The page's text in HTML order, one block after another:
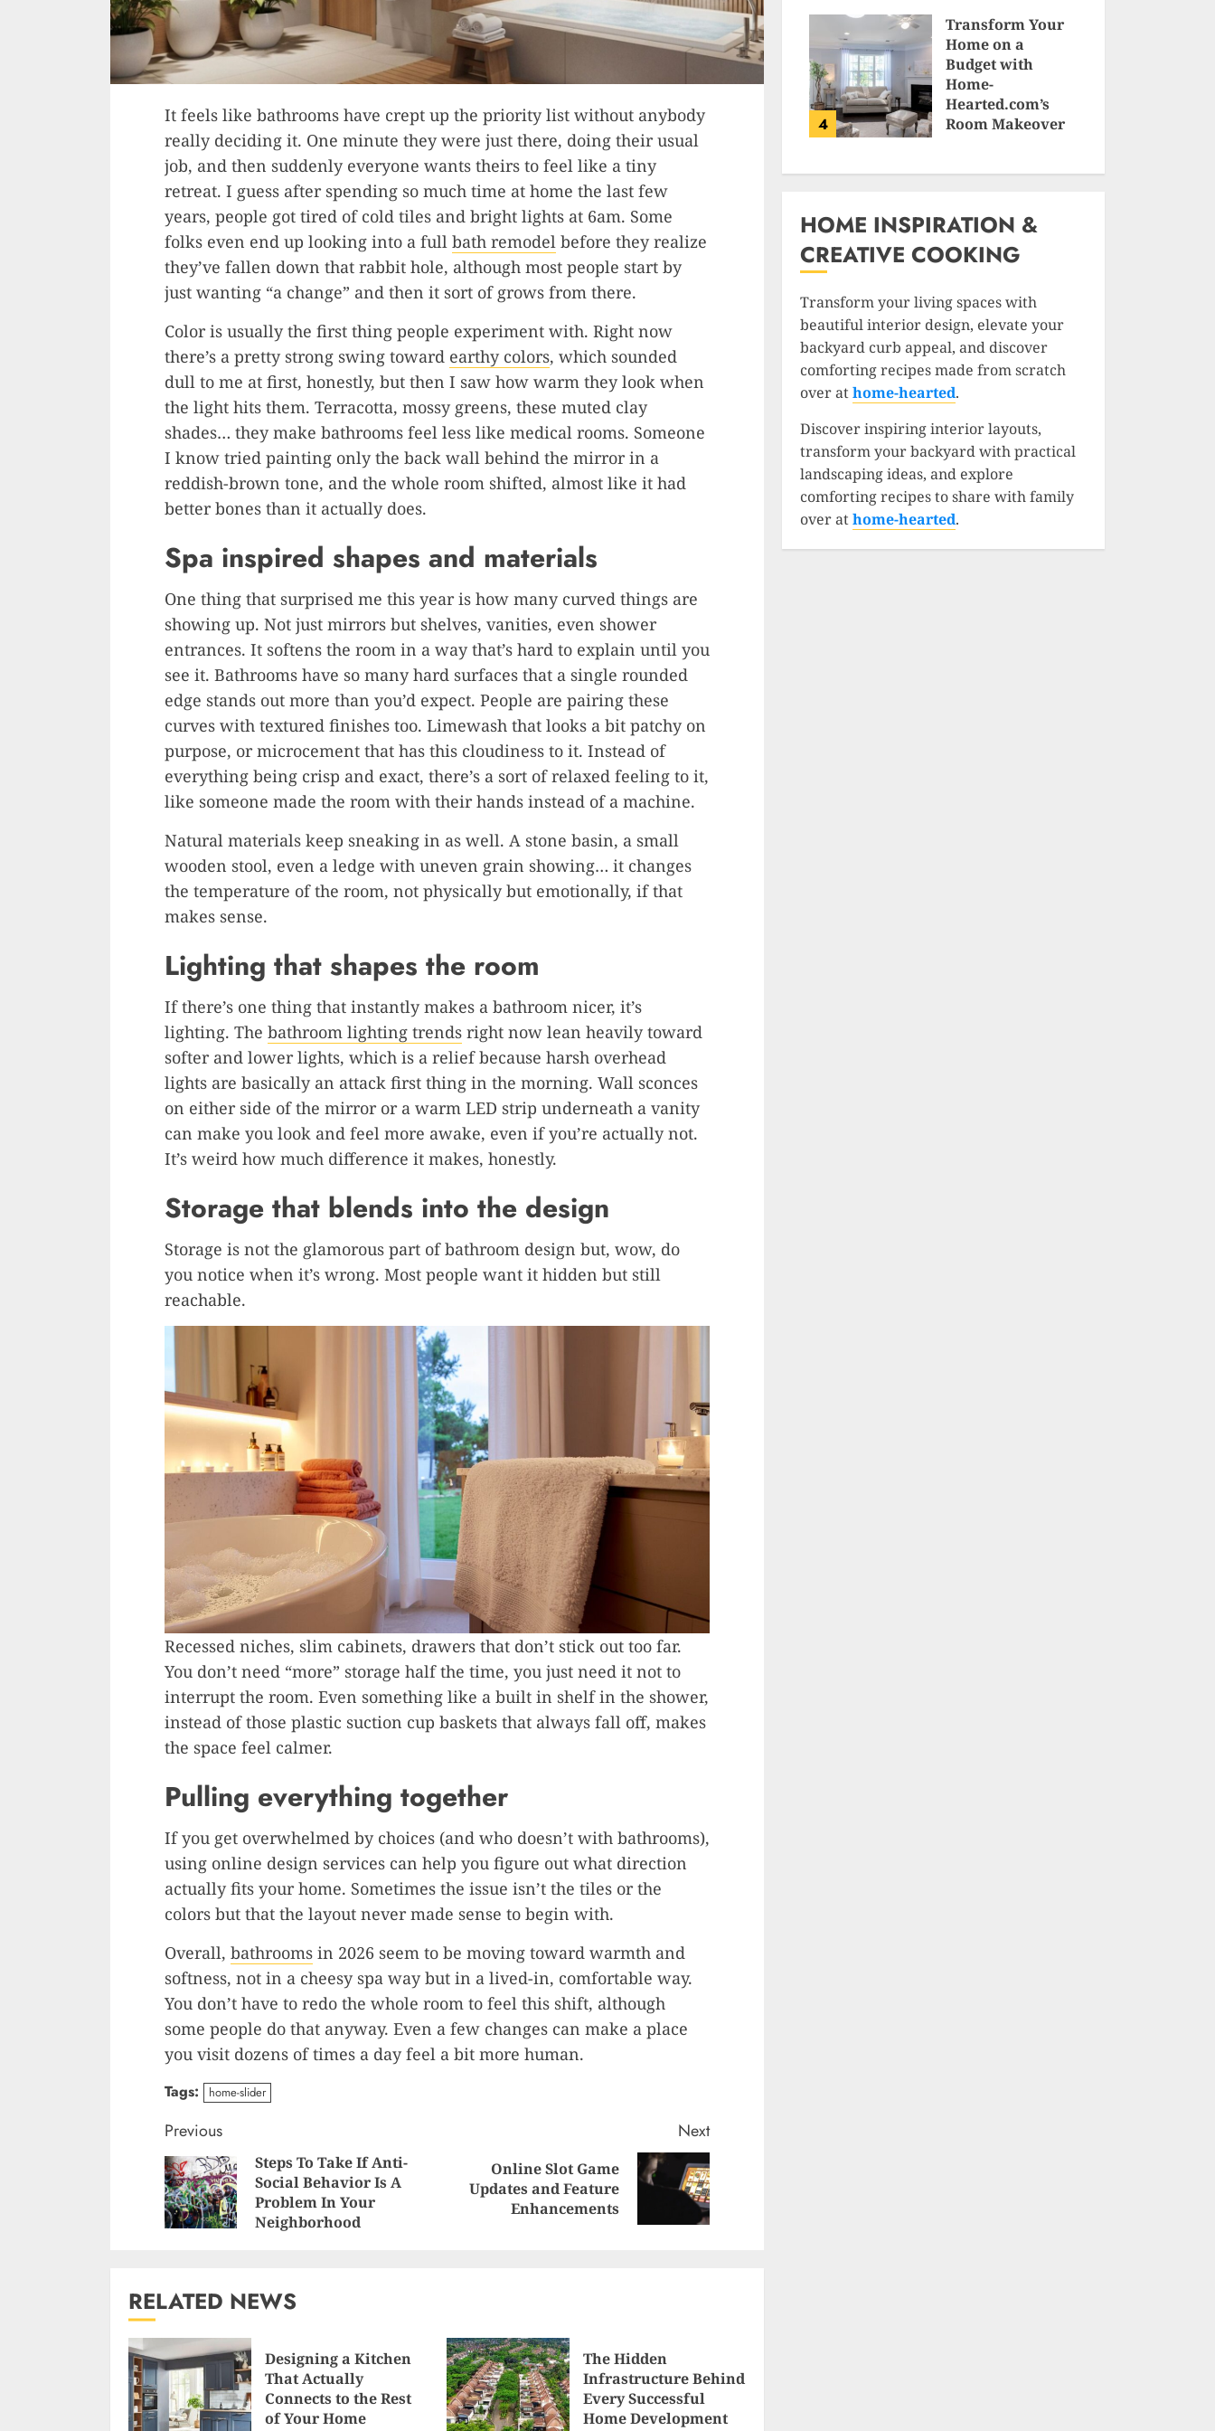
It feels like bathrooms have crept up the priority list without anybody
really deciding it. One minute they were just there, doing their usual
job, and then suddenly everyone wants theirs to feel like a tiny
retreat. I guess after spending so much time at home the last few
years, people got tired of cold tiles and bright lights at 6am. Some
folks even end up looking into a full bath remodel before they realize
they’ve fallen down that rabbit hole, although most people start by
just wanting “a change” and then it sort of grows from there.
Color is usually the first thing people experiment with. Right now
there’s a pretty strong swing toward earthy colors, which sounded
dull to me at first, honestly, but then I saw how warm they look when
the light hits them. Terracotta, mossy greens, these muted clay
shades… they make bathrooms feel less like medical rooms. Someone
I know tried painting only the back wall behind the mirror in a
reddish-brown tone, and the whole room shifted, almost like it had
better bones than it actually does.
Spa inspired shapes and materials
One thing that surprised me this year is how many curved things are
showing up. Not just mirrors but shelves, vanities, even shower
entrances. It softens the room in a way that’s hard to explain until you
see it. Bathrooms have so many hard surfaces that a single rounded
edge stands out more than you’d expect. People are pairing these
curves with textured finishes too. Limewash that looks a bit patchy on
purpose, or microcement that has this cloudiness to it. Instead of
everything being crisp and exact, there’s a sort of relaxed feeling to it,
like someone made the room with their hands instead of a machine.
Natural materials keep sneaking in as well. A stone basin, a small
wooden stool, even a ledge with uneven grain showing… it changes
the temperature of the room, not physically but emotionally, if that
makes sense.
Lighting that shapes the room
If there’s one thing that instantly makes a bathroom nicer, it’s
lighting. The bathroom lighting trends right now lean heavily toward
softer and lower lights, which is a relief because harsh overhead
lights are basically an attack first thing in the morning. Wall sconces
on either side of the mirror or a warm LED strip underneath a vanity
can make you look and feel more awake, even if you’re actually not.
It’s weird how much difference it makes, honestly.
Storage that blends into the design
Storage is not the glamorous part of bathroom design but, wow, do
you notice when it’s wrong. Most people want it hidden but still
reachable.
Recessed niches, slim cabinets, drawers that don’t stick out too far.
You don’t need “more” storage half the time, you just need it not to
interrupt the room. Even something like a built in shelf in the shower,
instead of those plastic suction cup baskets that always fall off, makes
the space feel calmer.
Pulling everything together
If you get overwhelmed by choices (and who doesn’t with bathrooms),
using online design services can help you figure out what direction
actually fits your home. Sometimes the issue isn’t the tiles or the
colors but that the layout never made sense to begin with.
Overall, bathrooms in 2026 seem to be moving toward warmth and
softness, not in a cheesy spa way but in a lived-in, comfortable way.
You don’t have to redo the whole room to feel this shift, although
some people do that anyway. Even a few changes can make a place
you visit dozens of times a day feel a bit more human.
Tags: home-slider
Continue
Reading
Previous
Previous
Steps To Take If Anti-
Social Behavior Is A
Problem In Your
Neighborhood
Next
Next
Online Slot Game
Updates and Feature
Enhancements
RELATED NEWS
Designing a Kitchen
That Actually
Connects to the Rest
of Your Home
The Hidden
Infrastructure Behind
Every Successful
Home Development
4
Transform Your
Home on a
Budget with
Home-
Hearted.com’s
Room Makeover
HOME INSPIRATION &
CREATIVE COOKING
Transform your living spaces with
beautiful interior design, elevate your
backyard curb appeal, and discover
comforting recipes made from scratch
over athome-hearted.
Discover inspiring interior layouts,
transform your backyard with practical
landscaping ideas, and explore
comforting recipes to share with family
over athome-hearted.